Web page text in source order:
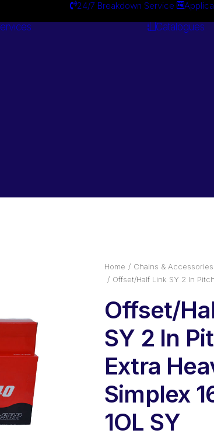
24/7 Breakdown Service
Catalogues
Home
Chains & Accessories
Offset/Half Link SY 2 In
Offset/
SY 2 In
Extra
Simplex
1OL SY